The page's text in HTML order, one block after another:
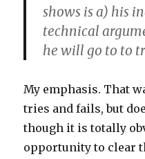
shows is a) his
technical
he will go to to
My emphasis. That
tries and fails, but
though it is totally
opportunity to clear